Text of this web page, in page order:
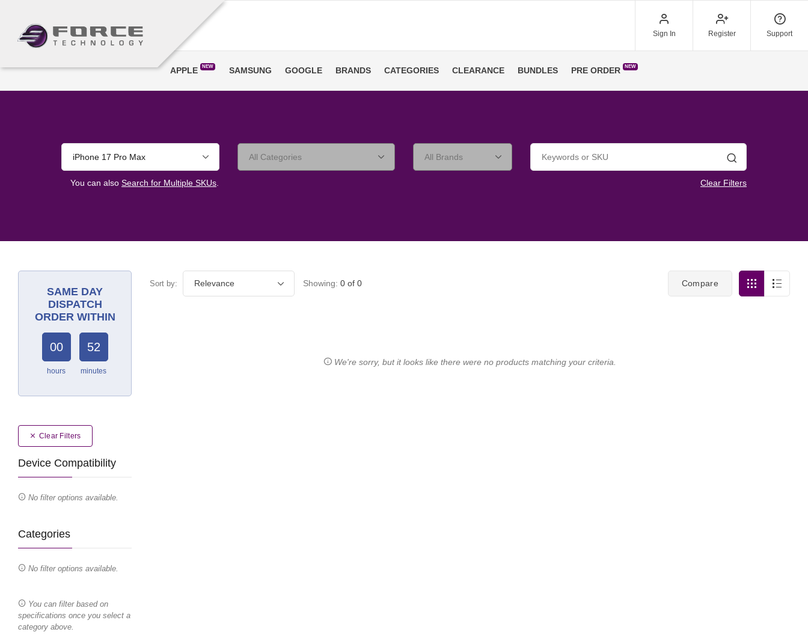
Sign In Register Support
APPLE NEW SAMSUNG GOOGLE BRANDS CATEGORIES CLEARANCE BUNDLES PRE ORDER NEW
iPhone 17 Pro Max
Search
You can also Search for Multiple SKUs Clear Filters
Sort by: Showing: 0 of 0 Compare
We're sorry, but it looks like there were no products matching your criteria.
SAME DAY
DISPATCH
ORDER WITHIN
00
hours
52
minutes
Clear Filters
Device Compatibility
No filter options available.
Categories
No filter options available.
You can filter based on
specifications once you select a
category above.